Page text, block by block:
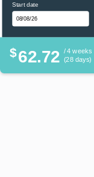
Start date
$62.72 / 4 weeks
(28 days)